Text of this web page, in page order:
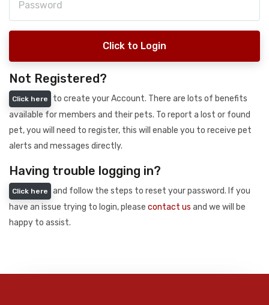
Click to Login
Not Registered?
Click here
to create your Account. There are lots of benefits
available for members and their pets. To report a lost or found
pet, you will need to register, this will enable you to receive pet
alerts and messages directly.
Having trouble logging in?
Click here
and follow the steps to reset your password. If you
have an issue trying to login, please contact us and we will be
happy to assist.